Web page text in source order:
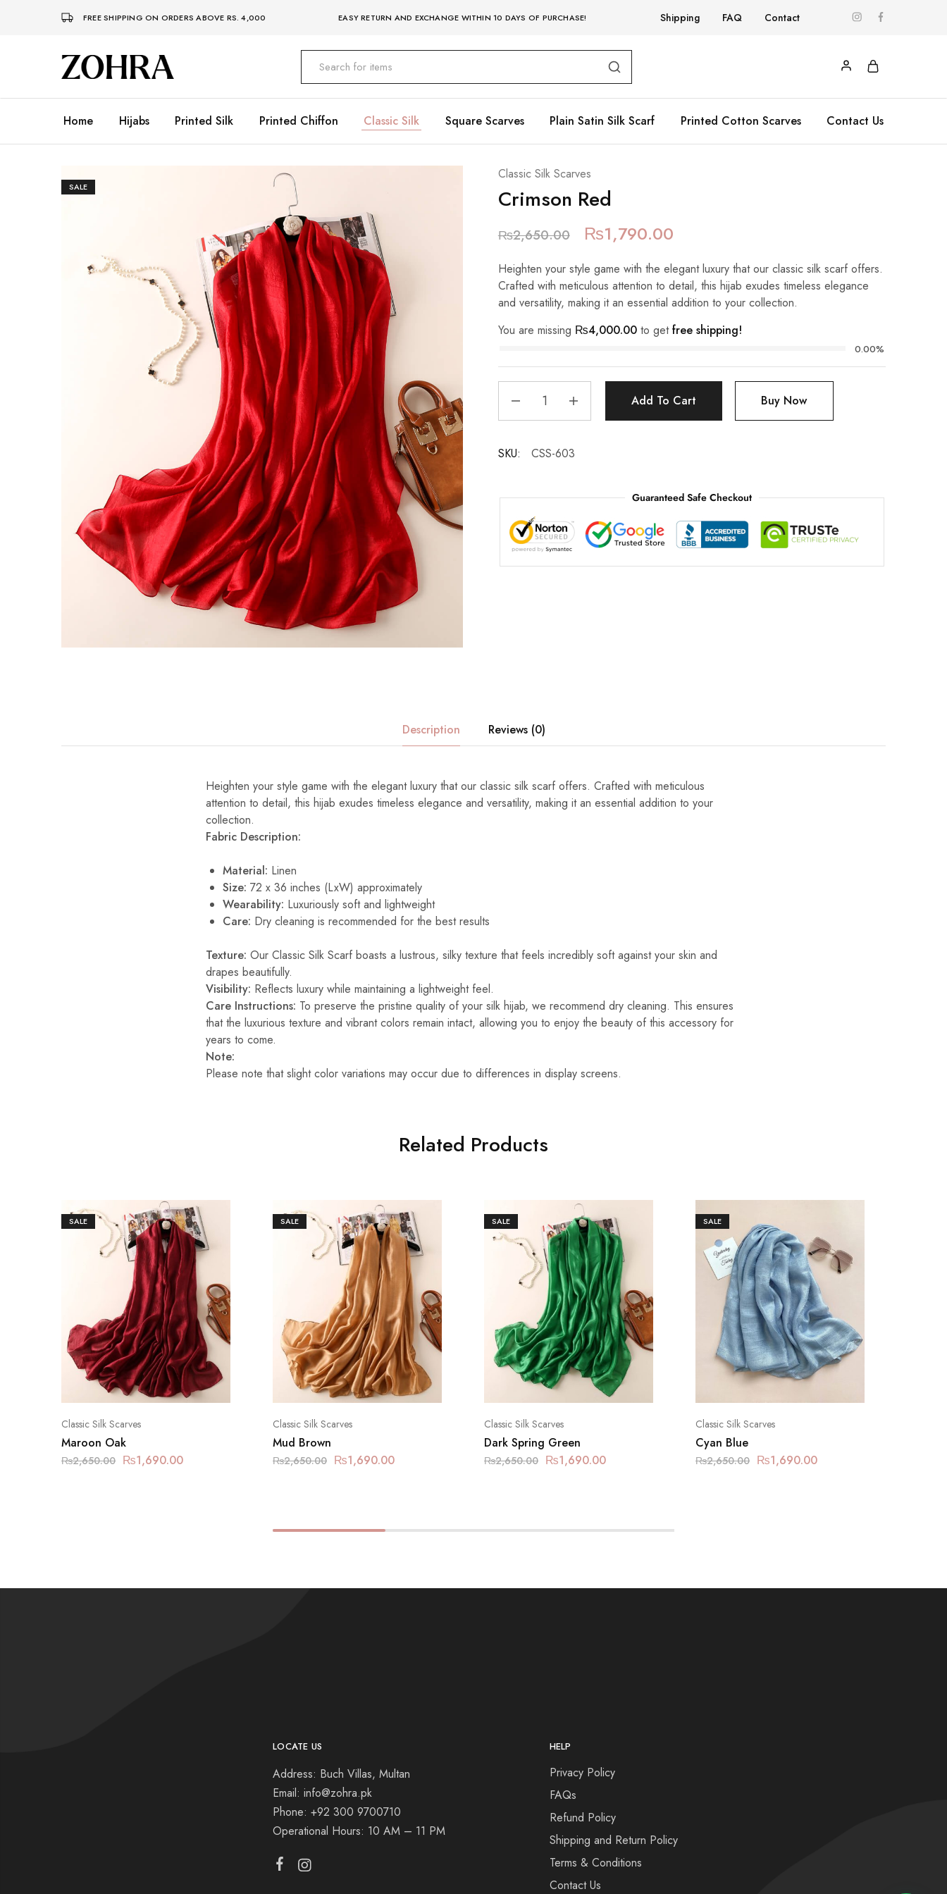
FREE SHIPPING ON ORDERS ABOVE RS. 4,000 EASY RETURN AND EXCHANGE WITHIN 10 DAYS OF PURCHASE! Shipping FAQ Contact
Zohra
Embrace
Your
Premium
Hijabs
Home Hijabs Printed Silk Printed Chiffon Classic Silk Square Scarves Plain Satin Silk Scarf Printed Cotton Scarves Contact Us
SALE
Classic Silk Scarves
Crimson Red
₨2,650.00 ₨1,790.00
Heighten your style game with the elegant luxury that our classic silk scarf offers.
Crafted with meticulous attention to detail, this hijab exudes timeless elegance
and versatility, making it an essential addition to your collection.
You are missing ₨4,000.00to getfree shipping!
0.00%
Add To Cart Buy Now
SKU: CSS-603
Guaranteed Safe Checkout
Description Reviews (0)
Heighten your style game with the elegant luxury that our classic silk scarf offers. Crafted with meticulous
attention to detail, this hijab exudes timeless elegance and versatility, making it an essential addition to your
collection.
Fabric Description:
Material: Linen
Size: 72 x 36 inches (LxW) approximately
Wearability: Luxuriously soft and lightweight
Care: Dry cleaning is recommended for the best results
Texture: Our Classic Silk Scarf boasts a lustrous, silky texture that feels incredibly soft against your skin and
drapes beautifully.
Visibility: Reflects luxury while maintaining a lightweight feel.
Care Instructions: To preserve the pristine quality of your silk hijab, we recommend dry cleaning. This ensures
that the luxurious texture and vibrant colors remain intact, allowing you to enjoy the beauty of this accessory for
years to come.
Note:
Please note that slight color variations may occur due to differences in display screens.
Related Products
SALE
Classic Silk Scarves
Maroon Oak
₨2,650.00 ₨1,690.00
SALE
Classic Silk Scarves
Mud Brown
₨2,650.00 ₨1,690.00
SALE
Classic Silk Scarves
Dark Spring Green
₨2,650.00 ₨1,690.00
SALE
Classic Silk Scarves
Cyan Blue
₨2,650.00 ₨1,690.00
LOCATE US
Address: Buch Villas, Multan
Email: info@zohra.pk
Phone: +92 300 9700710
Operational Hours: 10 AM – 11 PM
HELP
Privacy Policy
FAQs
Refund Policy
Shipping and Return Policy
Terms & Conditions
Contact Us